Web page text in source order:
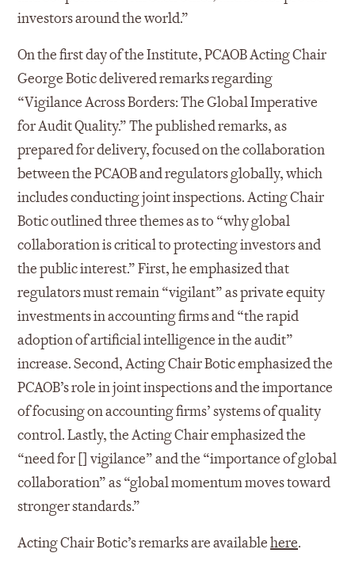
investors around the world.”
On the first day of the Institute, PCAOB Acting Chair
George Botic delivered remarks regarding
“Vigilance Across Borders: The Global Imperative
for Audit Quality.” The published remarks, as
prepared for delivery, focused on the collaboration
between the PCAOB and regulators globally, which
includes conducting joint inspections. Acting Chair
Botic outlined three themes as to “why global
collaboration is critical to protecting investors and
the public interest.” First, he emphasized that
regulators must remain “vigilant” as private equity
investments in accounting firms and “the rapid
adoption of artificial intelligence in the audit”
increase. Second, Acting Chair Botic emphasized the
PCAOB’s role in joint inspections and the importance
of focusing on accounting firms’ systems of quality
control. Lastly, the Acting Chair emphasized the
“need for [] vigilance” and the “importance of global
collaboration” as “global momentum moves toward
stronger standards.”
Acting Chair Botic’s remarks are availablehere.